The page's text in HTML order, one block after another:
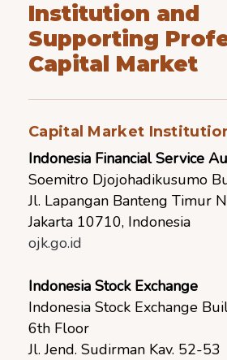
Institution and
Supporting
Capital Market
Capital Market
Indonesia Financial Service
Soemitro Djojohadikusumo
Jl. Lapangan Banteng Timur
Jakarta 10710, Indonesia
ojk.go.id
Indonesia Stock Exchange
Indonesia Stock Exchange
6th Floor
Jl. Jend. Sudirman Kav. 52-53